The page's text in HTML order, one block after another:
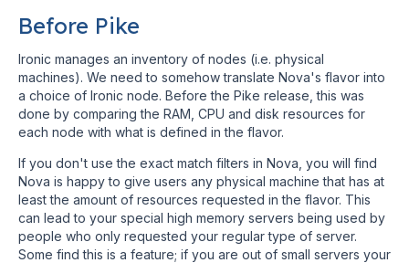
Before Pike
Ironic manages an inventory of nodes (i.e. physical
machines). We need to somehow translate Nova's flavor into
a choice of Ironic node. Before the Pike release, this was
done by comparing the RAM, CPU and disk resources for
each node with what is defined in the flavor.
If you don't use the exact match filters in Nova, you will find
Nova is happy to give users any physical machine that has at
least the amount of resources requested in the flavor. This
can lead to your special high memory servers being used by
people who only requested your regular type of server.
Some find this is a feature; if you are out of small servers your